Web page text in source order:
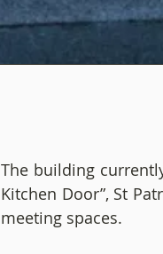
The building
Kitchen Door”, St
meeting spaces.